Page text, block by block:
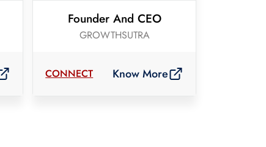
Founder And CEO
GROWTHSUTRA
CONNECT Know More